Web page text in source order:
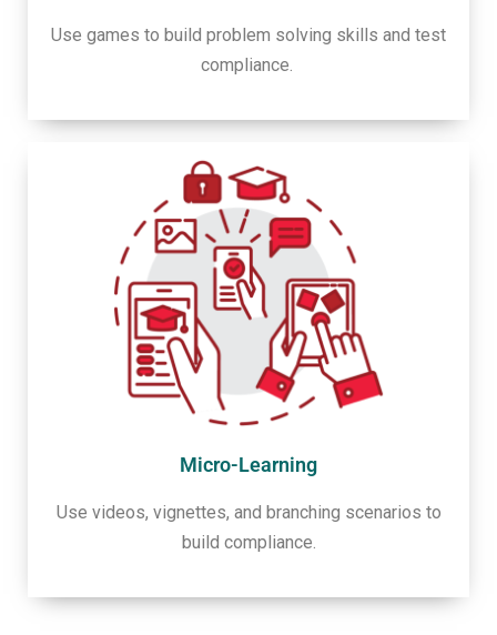
Use games to build problem solving skills and test
compliance.
Micro-Learning
Use videos, vignettes, and branching scenarios to
build compliance.